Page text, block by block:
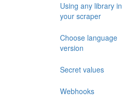
Using any library in
your scraper
Choose language
version
Secret values
Webhooks